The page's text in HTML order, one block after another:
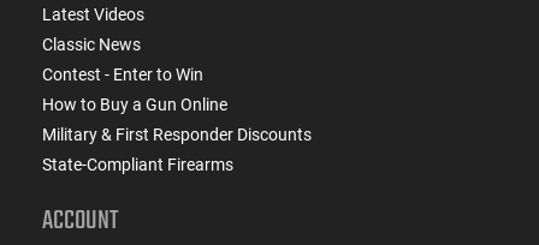
Latest Videos
Classic News
Contest - Enter to Win
How to Buy a Gun Online
Military & First Responder Discounts
State-Compliant Firearms
ACCOUNT